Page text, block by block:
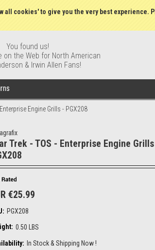
all cookies' to give you the very best experience.
You found us!
on the Web for North American
& Irwin Allen Fans!
Engine Grills - PGX208
Trek - TOS - Enterprise Engine
€25.99
PGX208
0.50 LBS
In Stock & Shipping Now !